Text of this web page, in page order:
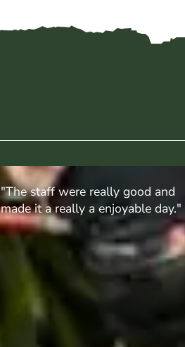
"I booked the paintballing for my
grandson's 16th birthday, he and
his 2 friends have never been
paintballing before but they
enjoyed every minute of it and
they said they will definitely go